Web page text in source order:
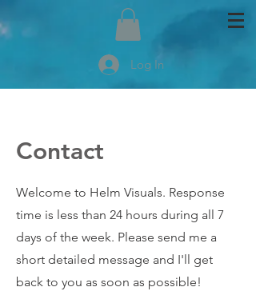
Log In
Contact
Welcome to Helm Visuals. Response
time is less than 24 hours during all 7
days of the week. Please send me a
short detailed message and I'll get
back to you as soon as possible!